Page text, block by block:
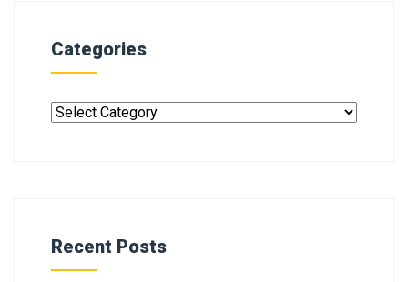
Categories
Recent Posts